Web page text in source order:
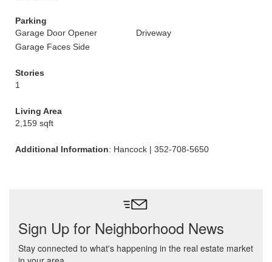
Parking
Garage Door Opener
Driveway
Garage Faces Side
Stories
1
Living Area
2,159 sqft
Additional Information: Hancock | 352-708-5650